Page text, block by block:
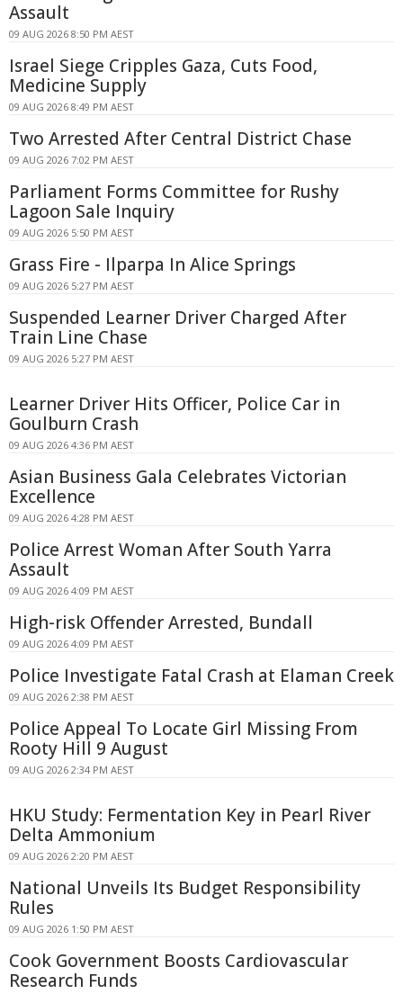
Assault
09 AUG 2026 8:50 PM AEST
Israel Siege Cripples Gaza, Cuts Food,
Medicine Supply
09 AUG 2026 8:49 PM AEST
Two Arrested After Central District Chase
09 AUG 2026 7:02 PM AEST
Parliament Forms Committee for Rushy
Lagoon Sale Inquiry
09 AUG 2026 5:50 PM AEST
Grass Fire - Ilparpa In Alice Springs
09 AUG 2026 5:27 PM AEST
Suspended Learner Driver Charged After
Train Line Chase
09 AUG 2026 5:27 PM AEST
Learner Driver Hits Officer, Police Car in
Goulburn Crash
09 AUG 2026 4:36 PM AEST
Asian Business Gala Celebrates Victorian
Excellence
09 AUG 2026 4:28 PM AEST
Police Arrest Woman After South Yarra
Assault
09 AUG 2026 4:09 PM AEST
High-risk Offender Arrested, Bundall
09 AUG 2026 4:09 PM AEST
Police Investigate Fatal Crash at Elaman Creek
09 AUG 2026 2:38 PM AEST
Police Appeal To Locate Girl Missing From
Rooty Hill 9 August
09 AUG 2026 2:34 PM AEST
HKU Study: Fermentation Key in Pearl River
Delta Ammonium
09 AUG 2026 2:20 PM AEST
National Unveils Its Budget Responsibility
Rules
09 AUG 2026 1:50 PM AEST
Cook Government Boosts Cardiovascular
Research Funds